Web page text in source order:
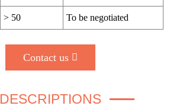
> 50 To be negotiated
Contact us
DESCRIPTIONS